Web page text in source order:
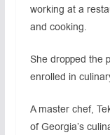
working at a
and cooking.
She dropped the
enrolled in
A master chef,
of Georgia’s